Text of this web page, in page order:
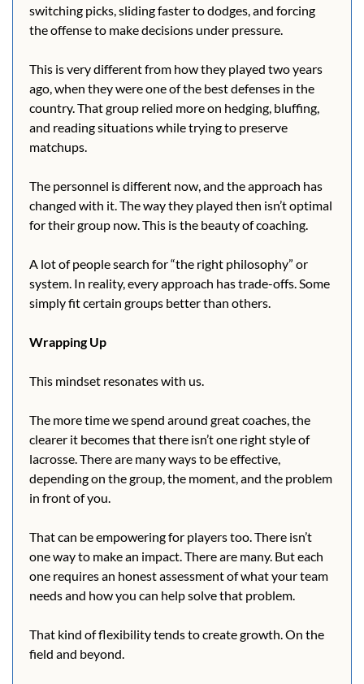
switching picks, sliding faster to dodges, and forcing
the offense to make decisions under pressure.
This is very different from how they played two years
ago, when they were one of the best defenses in the
country. That group relied more on hedging, bluffing,
and reading situations while trying to preserve
matchups.
The personnel is different now, and the approach has
changed with it. The way they played then isn’t optimal
for their group now. This is the beauty of coaching.
A lot of people search for “the right philosophy” or
system. In reality, every approach has trade-offs. Some
simply fit certain groups better than others.
Wrapping Up
This mindset resonates with us.
The more time we spend around great coaches, the
clearer it becomes that there isn’t one right style of
lacrosse. There are many ways to be effective,
depending on the group, the moment, and the problem
in front of you.
That can be empowering for players too. There isn’t
one way to make an impact. There are many. But each
one requires an honest assessment of what your team
needs and how you can help solve that problem.
That kind of flexibility tends to create growth. On the
field and beyond.